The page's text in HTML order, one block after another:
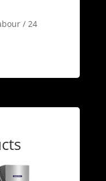
/ 24